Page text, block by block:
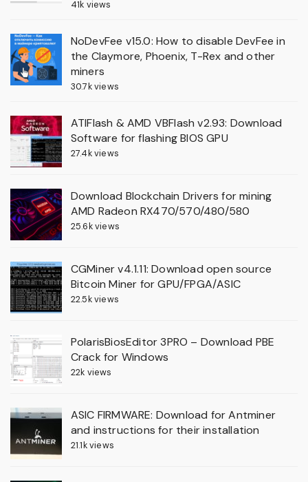
41k views
NoDevFee v15.0: How to disable DevFee in
the Claymore, Phoenix, T-Rex and other
miners
30.7k views
ATIFlash & AMD VBFlash v2.93: Download
Software for flashing BIOS GPU
27.4k views
Download Blockchain Drivers for mining
AMD Radeon RX470/570/480/580
25.6k views
CGMiner v4.1.11: Download open source
Bitcoin Miner for GPU/FPGA/ASIC
22.5k views
PolarisBiosEditor 3PRO – Download PBE
Crack for Windows
22k views
ASIC FIRMWARE: Download for Antminer
and instructions for their installation
21.1k views